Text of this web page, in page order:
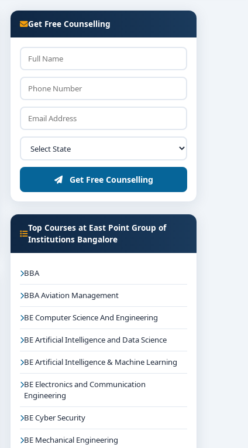
Get Free Counselling
Get Free Counselling
Top Courses at East Point Group of
Institutions Bangalore
BBA
BBA Aviation Management
BE Computer Science And Engineering
BE Artificial Intelligence and Data Science
BE Artificial Intelligence & Machine Learning
BE Electronics and Communication
Engineering
BE Cyber Security
BE Mechanical Engineering